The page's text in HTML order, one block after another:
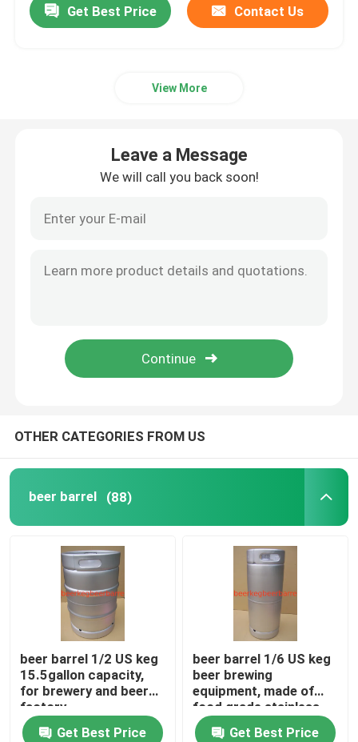
Get Best Price Contact Us
View More
Leave a Message
We will call you back soon!
OTHER CATEGORIES FROM US
beer barrel (88)
beer barrel 1/2 US keg
15.5gallon capacity,
for brewery and beer
factory
Get Best Price
beer barrel 1/6 US keg
beer brewing
equipment, made of
food grade stainless
steel
Get Best Price